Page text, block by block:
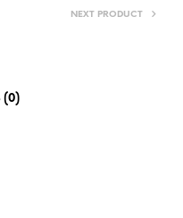
NEXT PRODUCT
(0)